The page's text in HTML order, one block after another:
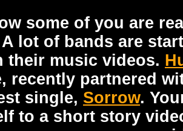
some of you are
lot of bands are
their music videos.
recently partnered
single, Sorrow.
to a short story